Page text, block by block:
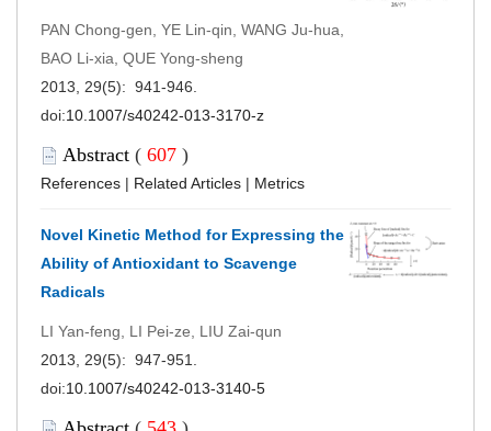
PAN Chong-gen, YE Lin-qin, WANG Ju-hua,
BAO Li-xia, QUE Yong-sheng
2013, 29(5): 941-946.
doi:10.1007/s40242-013-3170-z
Abstract ( 607 )
References | Related Articles | Metrics
Novel Kinetic Method for Expressing the
Ability of Antioxidant to Scavenge
Radicals
LI Yan-feng, LI Pei-ze, LIU Zai-qun
2013, 29(5): 947-951.
doi:10.1007/s40242-013-3140-5